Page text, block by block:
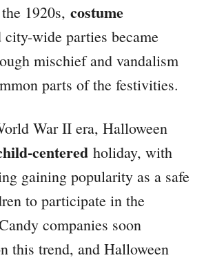
1920s, costume
city-wide parties became
mischief and vandalism
parts of the festivities.
War II era, Halloween
centered holiday, with
gaining popularity as a safe
to participate in the
companies soon
this trend, and Halloween